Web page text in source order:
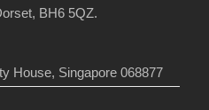
BH6 5QZ.
House, Singapore 068877